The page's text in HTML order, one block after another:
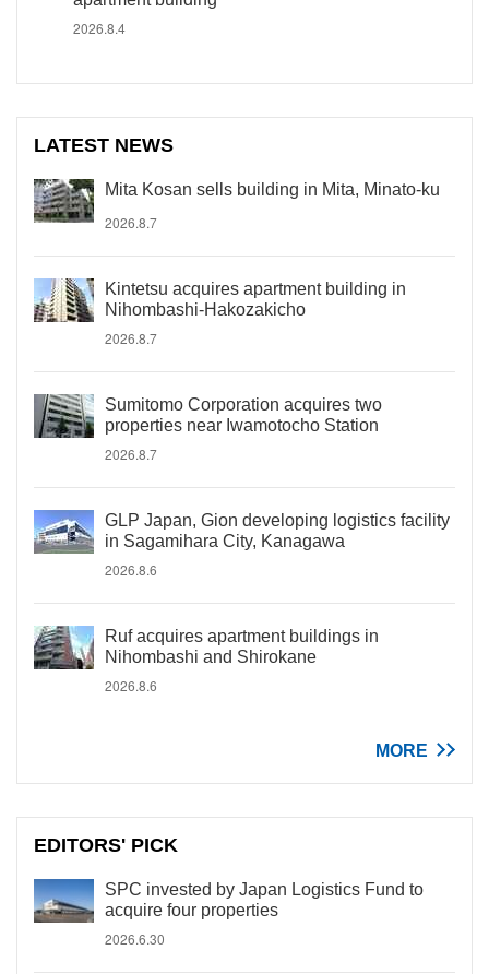
2026.8.4
LATEST NEWS
Mita Kosan sells building in Mita, Minato-ku
2026.8.7
Kintetsu acquires apartment building in
Nihombashi-Hakozakicho
2026.8.7
Sumitomo Corporation acquires two
properties near Iwamotocho Station
2026.8.7
GLP Japan, Gion developing logistics facility
in Sagamihara City, Kanagawa
2026.8.6
Ruf acquires apartment buildings in
Nihombashi and Shirokane
2026.8.6
MORE
EDITORS' PICK
SPC invested by Japan Logistics Fund to
acquire four properties
2026.6.30